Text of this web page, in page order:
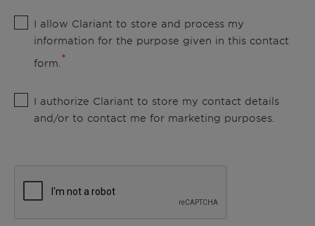
I allow Clariant to store and process my
information for the purpose given in this contact
form.
I authorize Clariant to store my contact details
and/or to contact me for marketing purposes.